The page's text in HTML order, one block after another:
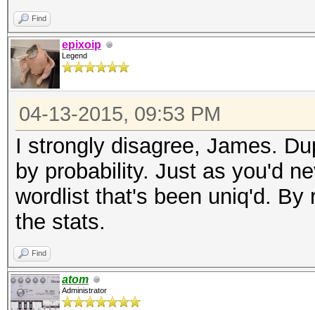
Find
epixoip
Legend
04-13-2015, 09:53 PM
I strongly disagree, James.
by probability. Just as you'd
wordlist that's been uniq'd. By
the stats.
Find
atom
Administrator